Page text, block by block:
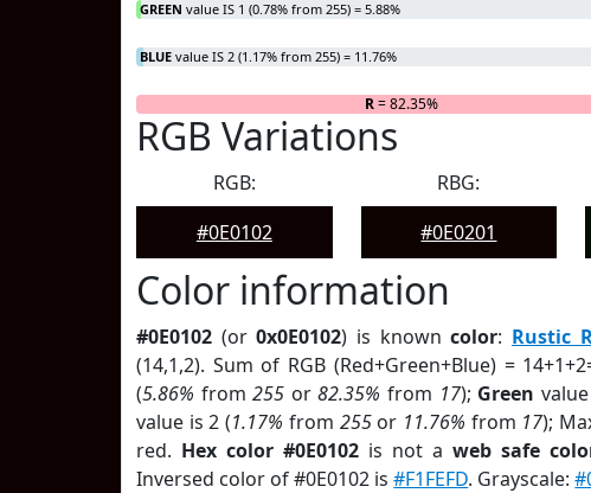
GREEN value IS 1 (0.78% from 255) = 5.88%
BLUE value IS 2 (1.17% from 255) = 11.76%
R= 82.35%
RGB Variations
RGB:
#0E0102
RBG:
#0E0201
Color information
#0E0102 (or0x0E0102) is knowncolor: Rustic
(14,1,2). Sum of RGB (Red+Green+Blue) =
(5.86% from255 or82.35% from 17); Green
value is 2 (1.17% from 255or 11.76% from 17);
red. Hex color #0E0102 is not aweb safe
Inversed color of #0E0102 is#F1FEFD. Grayscale: